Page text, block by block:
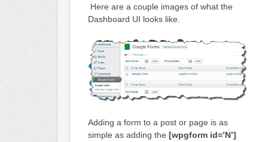
Here are a couple images of what the
Dashboard UI looks like.
Adding a form to a post or page is as
simple as adding the [wpgform id=’N’]